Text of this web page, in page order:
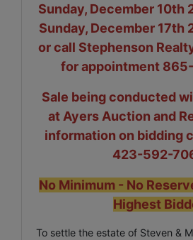
Sunday, December 10th
Sunday, December 17th
or call Stephenson
for appointment
Sale being conducted
at Ayers Auction and
information on bidding
423-592-
No Minimum - No
Highest
To settle the estate of Steven &